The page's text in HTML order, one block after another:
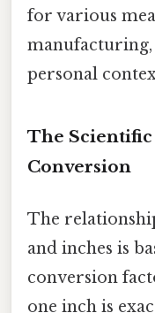
for various
personal
The
Conversion
The
and inches is
conversion
one inch is